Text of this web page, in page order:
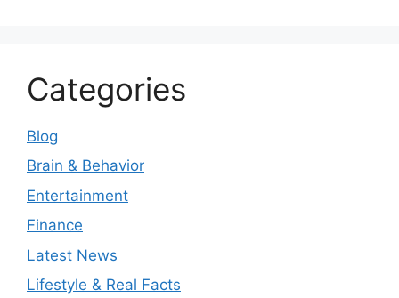
Categories
Blog
Brain & Behavior
Entertainment
Finance
Latest News
Lifestyle & Real Facts